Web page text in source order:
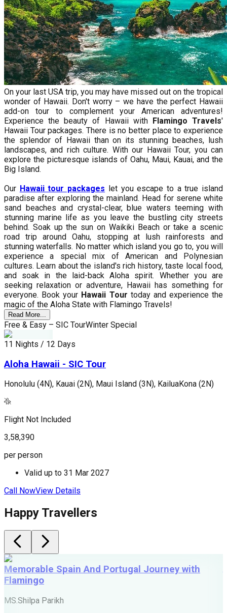
On your last USA trip, you may have missed out on the tropical
wonder of Hawaii. Don't worry – we have the perfect Hawaii
add-on tour to complement your American adventures!
Experience the beauty of Hawaii with Flamingo Travels'
Hawaii Tour packages. There is no better place to experience
the splendor of Hawaii than on its stunning beaches, lush
landscapes, and rich culture. With our Hawaii Tour, you can
explore the picturesque islands of Oahu, Maui, Kauai, and the
Big Island.
Our Hawaii tour packages let you escape to a true island
paradise after exploring the mainland. Head for serene white
sand beaches and crystal-clear, blue waters teeming with
stunning marine life as you leave the bustling city streets
behind. Soak up the sun on Waikiki Beach or take a scenic
road trip around Oahu, stopping at lush rainforests and
stunning waterfalls. No matter which island you go to, you will
experience a special mix of American and Polynesian
cultures. Learn about the island's rich history, taste local food,
and soak in the laid-back Aloha spirit. Whether you are
seeking relaxation or adventure, Hawaii has something for
everyone. Book your Hawaii Tour today and experience the
magic of the Aloha State with Flamingo Travels!
Read More...
Free & Easy – SIC TourWinter Special
11 Nights / 12 Days
Aloha Hawaii - SIC Tour
Honolulu (4N), Kauai (2N), Maui Island (3N), KailuaKona (2N)
Flight Not Included
3,58,390
per person
Valid up to 31 Mar 2027
Call NowView Details
Happy Travellers
Memorable Spain And Portugal Journey with
Flamingo
MS.Shilpa Parikh